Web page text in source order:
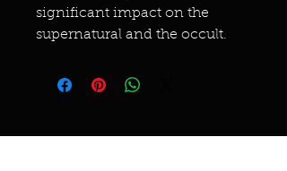
significant impact on the
supernatural and the occult.